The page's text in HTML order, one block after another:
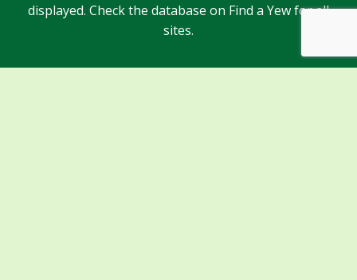
displayed. Check the database on Find a Yew for all
sites.